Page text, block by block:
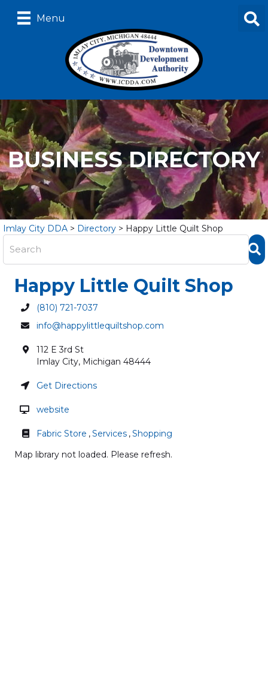
Menu
BUSINESS DIRECTORY
Imlay City DDA > Directory > Happy Little Quilt Shop
Happy Little Quilt Shop
(810) 721-7037
info@happylittlequiltshop.com
112 E 3rd St
Imlay City, Michigan 48444
Get Directions
website
Fabric Store ,Services ,Shopping
Map library not loaded. Please refresh.